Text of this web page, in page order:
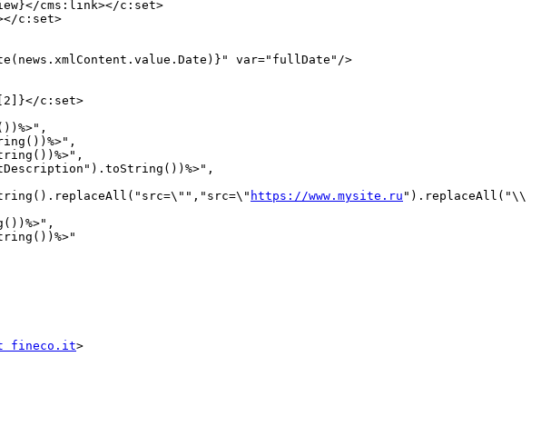
cms:link></c:set>
c:set>
var="fullDate"/>
c:set>
https://www.mysite.ru ").replaceAll("\\
fineco.it>